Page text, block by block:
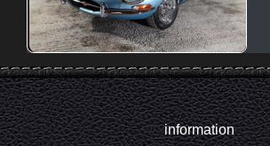
information